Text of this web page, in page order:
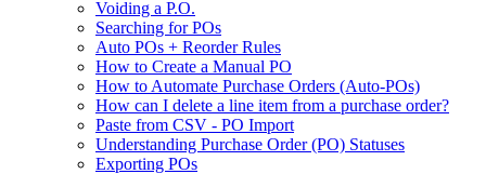
Voiding a P.O.
Searching for POs
Auto POs + Reorder Rules
How to Create a Manual PO
How to Automate Purchase Orders (Auto-POs)
How can I delete a line item from a purchase order?
Paste from CSV - PO Import
Understanding Purchase Order (PO) Statuses
Exporting POs